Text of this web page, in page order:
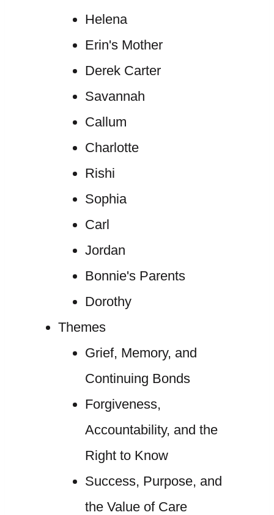
Helena
Erin's Mother
Derek Carter
Savannah
Callum
Charlotte
Rishi
Sophia
Carl
Jordan
Bonnie's Parents
Dorothy
Themes
Grief, Memory, and
Continuing Bonds
Forgiveness,
Accountability, and the
Right to Know
Success, Purpose, and
the Value of Care